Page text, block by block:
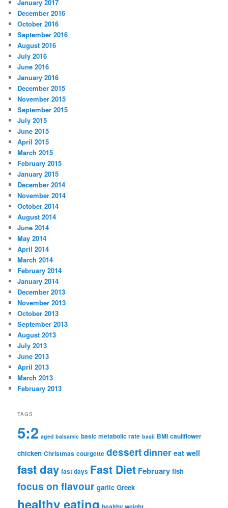
January 2017
December 2016
October 2016
September 2016
August 2016
July 2016
June 2016
January 2016
December 2015
November 2015
September 2015
July 2015
June 2015
April 2015
March 2015
February 2015
January 2015
December 2014
November 2014
October 2014
August 2014
June 2014
May 2014
April 2014
March 2014
February 2014
January 2014
December 2013
November 2013
October 2013
September 2013
August 2013
July 2013
June 2013
April 2013
March 2013
February 2013
TAGS
5:2 aged balsamic basic metabolic rate basil BMI cauliflower
chicken Christmas courgette dessertdinner eat well
fast day fast days Fast Diet February fish
focus on flavour garlic Greek
healthy eating